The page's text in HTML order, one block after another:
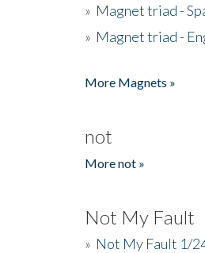
» Magnet triad -
» Magnet triad -
More Magnets »
not
More not »
Not My Fault
» Not My Fault 1/